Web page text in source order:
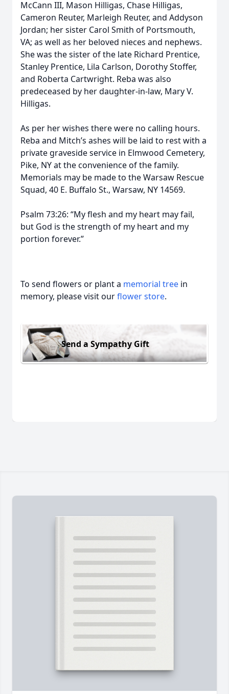
McCann III, Mason Hilligas, Chase Hilligas,
Cameron Reuter, Marleigh Reuter, and Addyson
Jordan; her sister Carol Smith of Portsmouth,
VA; as well as her beloved nieces and nephews.
She was the sister of the late Richard Prentice,
Stanley Prentice, Lila Carlson, Dorothy Stoffer,
and Roberta Cartwright. Reba was also
predeceased by her daughter-in-law, Mary V.
Hilligas.
As per her wishes there were no calling hours.
Reba and Mitch’s ashes will be laid to rest with a
private graveside service in Elmwood Cemetery,
Pike, NY at the convenience of the family.
Memorials may be made to the Warsaw Rescue
Squad, 40 E. Buffalo St., Warsaw, NY 14569.
Psalm 73:26: “My flesh and my heart may fail,
but God is the strength of my heart and my
portion forever.”
To send flowers or plant a memorial tree in
memory, please visit ourflower store.
Send a Sympathy Gift